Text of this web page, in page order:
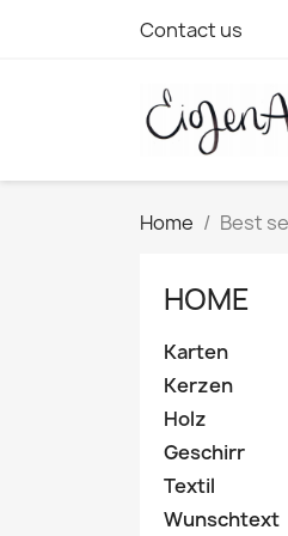
Contact us
Home Best
HOME
Karten
Kerzen
Holz
Geschirr
Textil
Wunschtext